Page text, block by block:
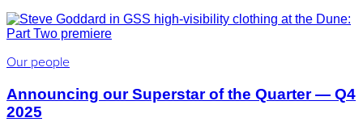
Our people
Announcing our Superstar of the Quarter — Q4
2025